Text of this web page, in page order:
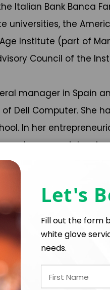
Italian Bank Banca
the
Institute (part of
Council of the
manager in Spain
Dell Computer.
In her
entrepreneurial
business
Times Wall
Let's
Fill out the form
white glove
needs.